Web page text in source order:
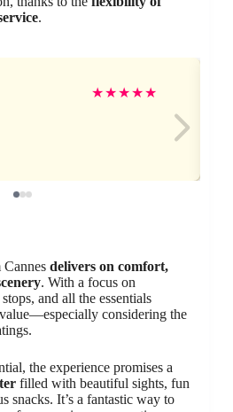
.
★★★★★
delivers on comfort,
. With a focus on
and all the essentials
considering the
the experience promises a
filled with beautiful sights, fun
snacks. It’s a fantastic way to